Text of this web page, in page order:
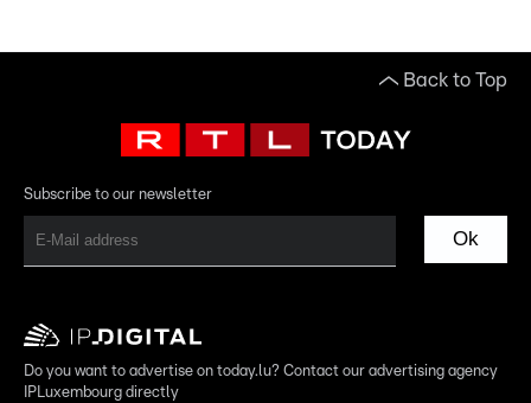
Back to Top
Subscribe to our newsletter
Ok
Do you want to advertise on today.lu? Contact our advertising agency
IPLuxembourg directly